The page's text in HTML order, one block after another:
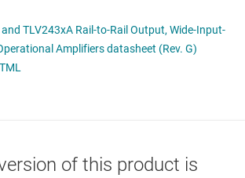
TLV243xA Rail-to-Rail Output, Wide-Input-
Operational Amplifiers datasheet (Rev. G)
of this product is